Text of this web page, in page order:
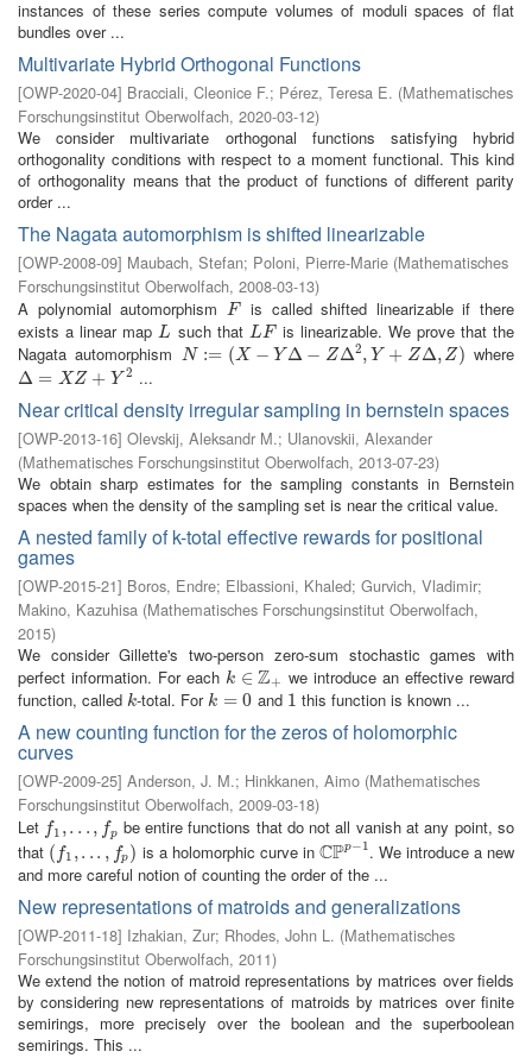
instances of these series compute volumes of moduli spaces of flat
bundles over ...
Multivariate Hybrid Orthogonal Functions
[OWP-2020-04] Bracciali, Cleonice F.; Pérez, Teresa E. (Mathematisches
Forschungsinstitut Oberwolfach, 2020-03-12)
We consider multivariate orthogonal functions satisfying hybrid
orthogonality conditions with respect to a moment functional. This kind
of orthogonality means that the product of functions of different parity
order ...
The Nagata automorphism is shifted linearizable
[OWP-2008-09] Maubach, Stefan; Poloni, Pierre-Marie (Mathematisches
Forschungsinstitut Oberwolfach, 2008-03-13)
A polynomial automorphism
F
F
is called shifted linearizable if there
exists a linear mapL
L such that LF
LF is linearizable. We prove that the
Nagata automorphism
N := (X − Y Δ − ZΔ2, Y + ZΔ, Z)
N:=(X−YΔ −Z Δ2,Y +Z Δ,Z) where
Δ = XZ + Y 2
Δ= XZ +Y2 ...
Near critical density irregular sampling in bernstein spaces
[OWP-2013-16] Olevskij, Aleksandr M.; Ulanovskii, Alexander
(Mathematisches Forschungsinstitut Oberwolfach, 2013-07-23)
We obtain sharp estimates for the sampling constants in Bernstein
spaces when the density of the sampling set is near the critical value.
A nested family of k-total effective rewards for positional
games
[OWP-2015-21] Boros, Endre; Elbassioni, Khaled; Gurvich, Vladimir;
Makino, Kazuhisa (Mathematisches Forschungsinstitut Oberwolfach,
2015)
We consider Gillette's two-person zero-sum stochastic games with
perfect information. For eachk ∈ Z+
k∈Z +
we introduce an effective reward
function, called k
k-total. Fork = 0
k=0 and 1
1 this function is known ...
A new counting function for the zeros of holomorphic
curves
[OWP-2009-25] Anderson, J. M.; Hinkkanen, Aimo (Mathematisches
Forschungsinstitut Oberwolfach, 2009-03-18)
Let f1 ,. . . , fp
f1, ... , p
be entire functions that do not all vanish at any point, so
that ( f1 ,. . . , fp )
(f 1, ... ,f p ) is a holomorphic curve in CPp−1
CPp−1. We introduce a new
and more careful notion of counting the order of the ...
New representations of matroids and generalizations
[OWP-2011-18] Izhakian, Zur; Rhodes, John L. (Mathematisches
Forschungsinstitut Oberwolfach, 2011)
We extend the notion of matroid representations by matrices over fields
by considering new representations of matroids by matrices over finite
semirings, more precisely over the boolean and the superboolean
semirings. This ...